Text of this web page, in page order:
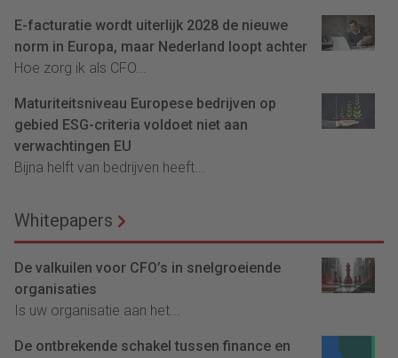
E-facturatie wordt uiterlijk 2028 de nieuwe
norm in Europa, maar Nederland loopt achter
Hoe zorg ik als CFO...
Maturiteitsniveau Europese bedrijven op
gebied ESG-criteria voldoet niet aan
verwachtingen EU
Bijna helft van bedrijven heeft...
Whitepapers
De valkuilen voor CFO’s in snelgroeiende
organisaties
Is uw organisatie aan het...
De ontbrekende schakel tussen finance en